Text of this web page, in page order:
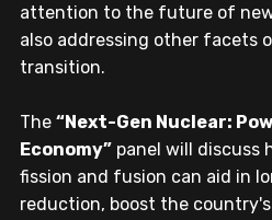
attention to the future of
also addressing other facets
transition.
The “Next-Gen Nuclear:
Economy” panel will discuss
fission and fusion can aid in
reduction, boost the